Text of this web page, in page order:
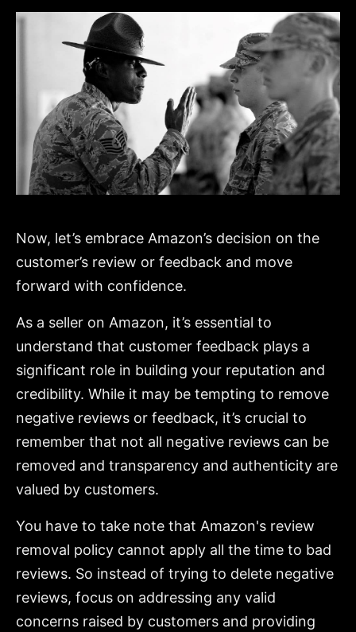
Now, let’s embrace Amazon’s decision on the
customer’s review or feedback and move
forward with confidence.
As a seller on Amazon, it’s essential to
understand that customer feedback plays a
significant role in building your reputation and
credibility. While it may be tempting to remove
negative reviews or feedback, it’s crucial to
remember that not all negative reviews can be
removed and transparency and authenticity are
valued by customers.
You have to take note that Amazon's review
removal policy cannot apply all the time to bad
reviews. So instead of trying to delete negative
reviews, focus on addressing any valid
concerns raised by customers and providing